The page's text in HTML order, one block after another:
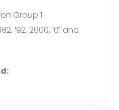
Group 1
’92, 2000, ’01 and